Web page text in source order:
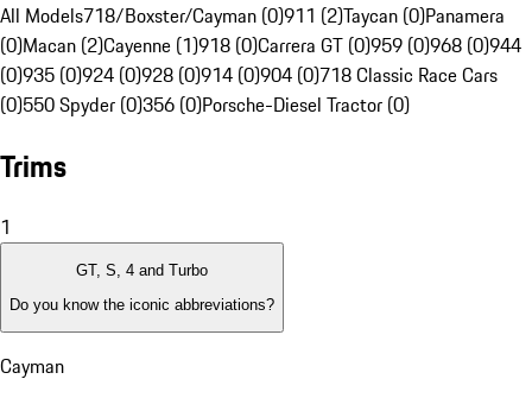
All Models718/Boxster/Cayman (0)911 (2)Taycan (0)Panamera
(0)Macan (2)Cayenne (1)918 (0)Carrera GT (0)959 (0)968 (0)944
(0)935 (0)924 (0)928 (0)914 (0)904 (0)718 Classic Race Cars
(0)550 Spyder (0)356 (0)Porsche-Diesel Tractor (0)
Trims
1
GT, S, 4 and Turbo
Do you know the iconic abbreviations?
Cayman